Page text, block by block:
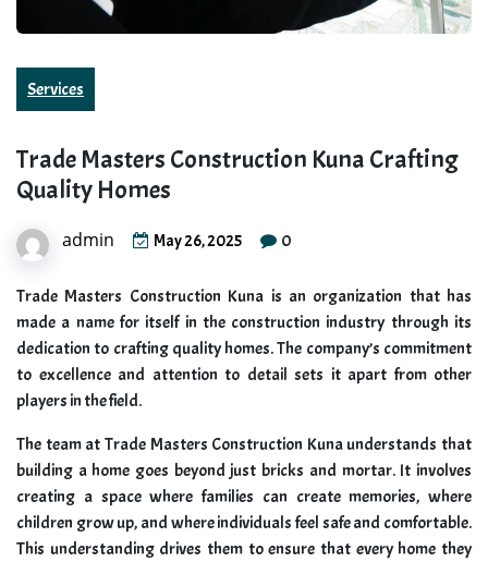
Services
Trade Masters Construction Kuna Crafting
Quality Homes
admin May 26, 2025 0
Trade Masters Construction Kuna is an organization that has
made a name for itself in the construction industry through its
dedication to crafting quality homes. The company’s commitment
to excellence and attention to detail sets it apart from other
players in the field.
The team at Trade Masters Construction Kuna understands that
building a home goes beyond just bricks and mortar. It involves
creating a space where families can create memories, where
children grow up, and where individuals feel safe and comfortable.
This understanding drives them to ensure that every home they